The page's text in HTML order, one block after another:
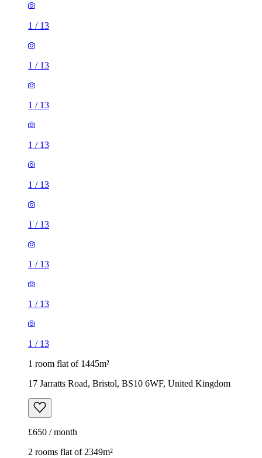
1 / 13
1 / 13
1 / 13
1 / 13
1 / 13
1 / 13
1 / 13
1 / 13
1 / 13
1 room flat of 1445m²
17 Jarratts Road, Bristol, BS10 6WF, United Kingdom
£650 / month
2 rooms flat of 2349m²